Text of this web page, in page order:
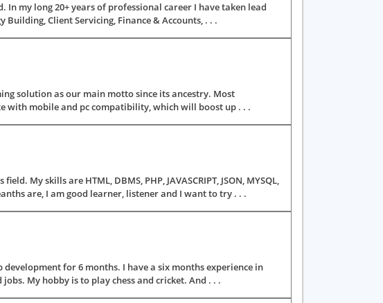
In my long 20+ years of professional career I have taken lead
Client Servicing, Finance & Accounts, . . .
solution as our main motto since its ancestry. Most
with mobile and pc compatibility, which will boost up . . .
My skills are HTML, DBMS, PHP, JAVASCRIPT, JSON, MYSQL,
are, I am good learner, listener and I want to try . . .
development for 6 months. I have a six months experience in
My hobby is to play chess and cricket. And . . .